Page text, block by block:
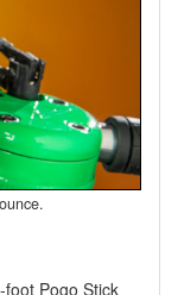
Pogo Stick